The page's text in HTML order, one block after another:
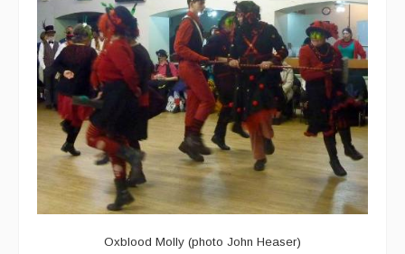
Oxblood Molly (photo John Heaser)